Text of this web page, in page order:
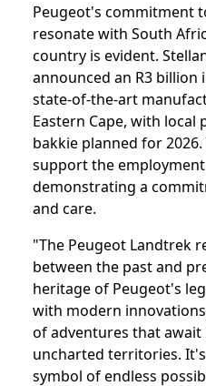
Peugeot's commitment
resonate with South
country is evident.
announced an R3 billion
state-of-the-art
Eastern Cape, with
bakkie planned for
support the
demonstrating a
and care.
"The Peugeot Landtrek
between the past and
heritage of Peugeot's
with modern
of adventures that await
uncharted territories.
symbol of endless